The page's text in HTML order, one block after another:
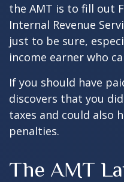
the AMT is to fill out
Internal Revenue
just to be sure,
income earner who
If you should have
discovers that you
taxes and could also
penalties.
The AMT